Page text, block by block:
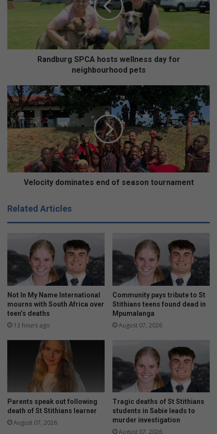
b
S
h
o
s
t
s
w
e
l
l
s
d
f
n
e
i
g
h
o
d
p
e
Randburg SPCA hosts wellness day for
neighbourhood pets
V
e
l
o
c
i
t
y
d
n
a
s
d
o
f
s
e
u
r
n
a
Velocity dominates end of season tournament
Related Articles
Not In My Name International
mourns with South Africa over
teen’s deaths
13 hours ago
Community pays tribute to St
Stithians teens found dead in
Mpumalanga
August 07, 2026
Parents speak out following
death of St Stithians learner
August 07, 2026
Tragic deaths of St Stithians
students in Sabie leads to
murder investigation
August 07, 2026